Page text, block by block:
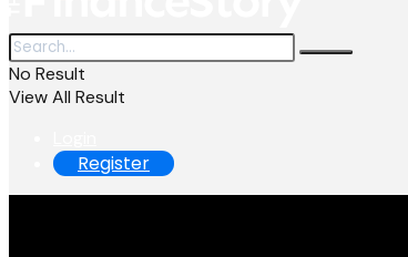
No Result
View All Result
Register